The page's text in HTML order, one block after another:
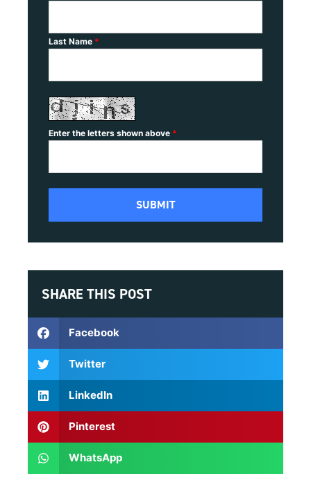
Last Name *
Enter the letters shown above *
SHARE THIS POST
Facebook
Twitter
LinkedIn
Pinterest
WhatsApp